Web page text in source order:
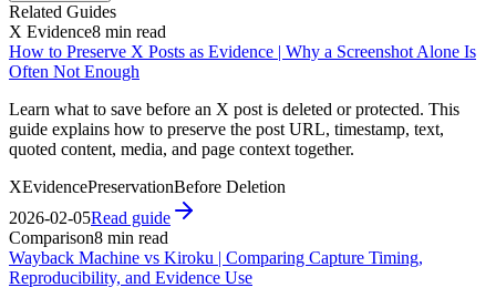
Related Guides
X Evidence8 min read
How to Preserve X Posts as Evidence | Why a Screenshot Alone Is
Often Not Enough
Learn what to save before an X post is deleted or protected. This
guide explains how to preserve the post URL, timestamp, text,
quoted content, media, and page context together.
XEvidencePreservationBefore Deletion
2026-02-05Read guide
Comparison8 min read
Wayback Machine vs Kiroku | Comparing Capture Timing,
Reproducibility, and Evidence Use